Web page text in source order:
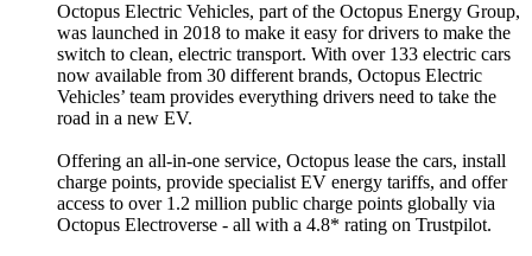
Octopus Electric Vehicles, part of the Octopus Energy Group,
was launched in 2018 to make it easy for drivers to make the
switch to clean, electric transport. With over 133 electric cars
now available from 30 different brands, Octopus Electric
Vehicles’ team provides everything drivers need to take the
road in a new EV.
Offering an all-in-one service, Octopus lease the cars, install
charge points, provide specialist EV energy tariffs, and offer
access to over 1.2 million public charge points globally via
Octopus Electroverse - all with a 4.8* rating on Trustpilot.